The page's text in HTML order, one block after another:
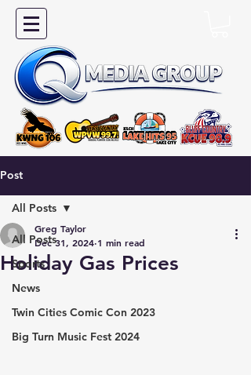
Post
All Posts
Sports
News
Twin Cities Comic Con 2023
Big Turn Music Fest 2024
All Posts
Holiday Gas Prices
Greg Taylor
Dec 31, 2024 1 min read